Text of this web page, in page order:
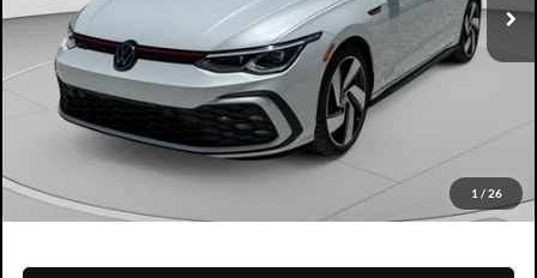
1 / 26
Less
Retail Price:
$26,599
Electronic Tag & Registration Filing Fee:
Dealer Fee:
EASY! TRANSPARENT PRICE:
NO HIDDEN FEES